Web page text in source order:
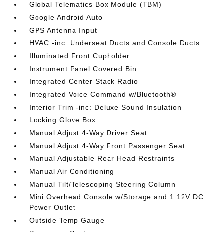
Global Telematics Box Module (TBM)
Google Android Auto
GPS Antenna Input
HVAC -inc: Underseat Ducts and Console Ducts
Illuminated Front Cupholder
Instrument Panel Covered Bin
Integrated Center Stack Radio
Integrated Voice Command w/Bluetooth®
Interior Trim -inc: Deluxe Sound Insulation
Locking Glove Box
Manual Adjust 4-Way Driver Seat
Manual Adjust 4-Way Front Passenger Seat
Manual Adjustable Rear Head Restraints
Manual Air Conditioning
Manual Tilt/Telescoping Steering Column
Mini Overhead Console w/Storage and 1 12V DC
Power Outlet
Outside Temp Gauge